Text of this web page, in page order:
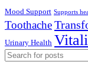
Mood Support Supports
Toothache
Urinary Health